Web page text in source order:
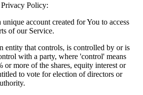
Policy:
unique account created for You to access
of our Service.
entity that controls, is controlled by or is
with a party, where 'control' means
or more of the shares, equity interest or
to vote for election of directors or